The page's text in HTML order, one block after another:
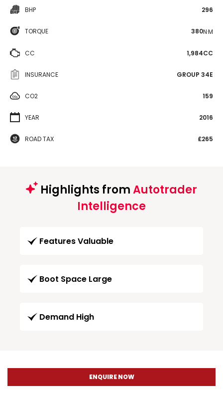
BHP 296
TORQUE 380N·M
CC 1,984CC
INSURANCE GROUP 34E
CO2 159
YEAR 2016
ROAD TAX £265
Highlights fromAutotrader
Intelligence
Features Valuable
Boot Space Large
Demand High
ENQUIRE NOW